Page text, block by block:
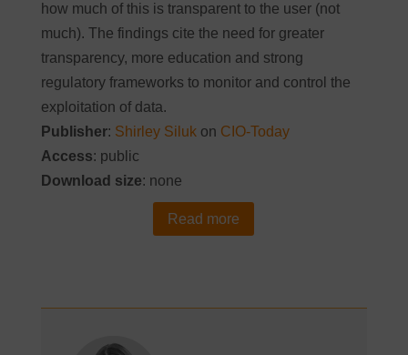
how much of this is transparent to the user (not
much). The findings cite the need for greater
transparency, more education and strong
regulatory frameworks to monitor and control the
exploitation of data.
Publisher: Shirley Silukon CIO-Today
Access: public
Download size: none
Read more